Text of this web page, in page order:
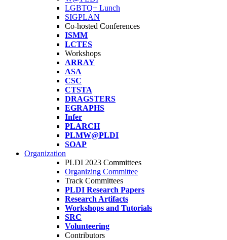
LGBTQ+ Lunch
SIGPLAN
Co-hosted Conferences
ISMM
LCTES
Workshops
ARRAY
ASA
CSC
CTSTA
DRAGSTERS
EGRAPHS
Infer
PLARCH
PLMW@PLDI
SOAP
Organization
PLDI 2023 Committees
Organizing Committee
Track Committees
PLDI Research Papers
Research Artifacts
Workshops and Tutorials
SRC
Volunteering
Contributors